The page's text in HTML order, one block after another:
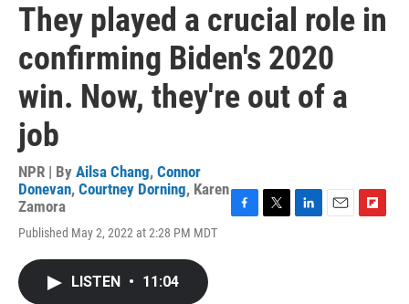
They played a crucial role in
confirming Biden's 2020
win. Now, they're out of a
job
NPR | By Ailsa Chang, Connor
Donevan, Courtney Dorning, Karen
Zamora
Published May 2, 2022 at 2:28 PM MDT
LISTEN • 11:04